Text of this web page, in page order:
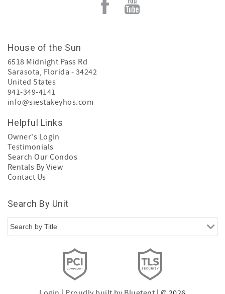
House of the Sun
6518 Midnight Pass Rd
Sarasota, Florida - 34242
United States
941-349-4141
info@siestakeyhos.com
Helpful Links
Owner's Login
Testimonials
Search Our Condos
Rentals By View
Contact Us
Search By Unit